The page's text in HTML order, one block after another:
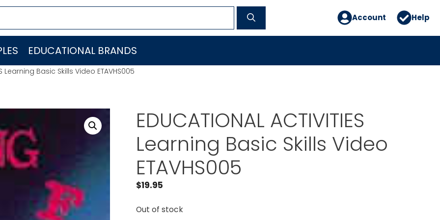
Account Help
EDUCATIONAL BRANDS
Learning Basic Skills Video ETAVHS005
EDUCATIONAL ACTIVITIES
Learning Basic Skills Video
ETAVHS005
$19.95
Out of stock